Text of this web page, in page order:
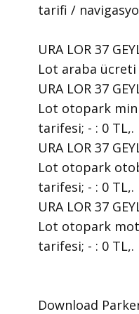
tarifi /
URA LOR 37
Lot araba
URA LOR 37
Lot otopark
tarifesi; - : 0 TL,.
URA LOR 37
Lot otopark
tarifesi; - : 0 TL,.
URA LOR 37
Lot otopark
tarifesi; - : 0 TL,.
​Download